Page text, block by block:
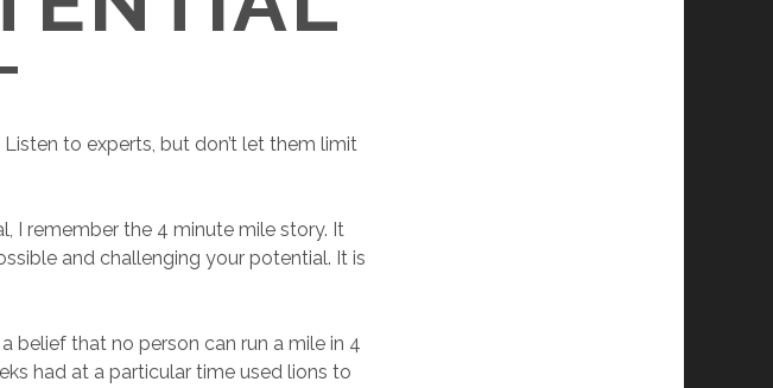
to experts, but don’t let them limit
I remember the 4 minute mile story. It
and challenging your potential. It is
belief that no person can run a mile in 4
had at a particular time used lions to